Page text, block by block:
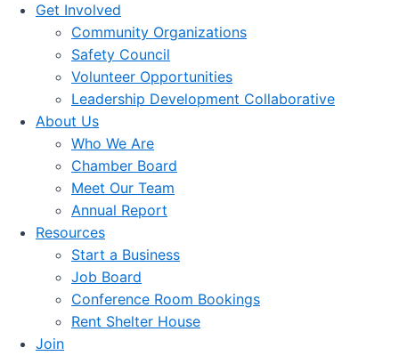
Get Involved
Community Organizations
Safety Council
Volunteer Opportunities
Leadership Development Collaborative
About Us
Who We Are
Chamber Board
Meet Our Team
Annual Report
Resources
Start a Business
Job Board
Conference Room Bookings
Rent Shelter House
Join